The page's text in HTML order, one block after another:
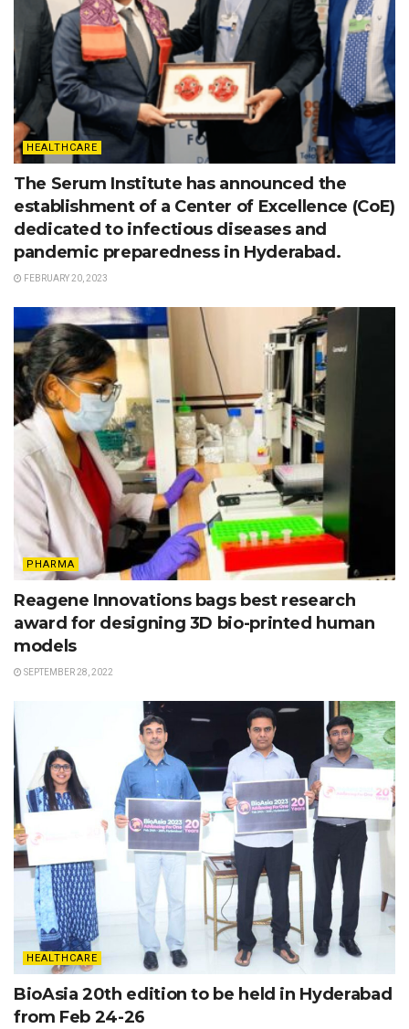
HEALTHCARE
The Serum Institute has announced the
establishment of a Center of Excellence (CoE)
dedicated to infectious diseases and
pandemic preparedness in Hyderabad.
FEBRUARY 20, 2023
PHARMA
Reagene Innovations bags best research
award for designing 3D bio-printed human
models
SEPTEMBER 28, 2022
HEALTHCARE
BioAsia 20th edition to be held in Hyderabad
from Feb 24-26